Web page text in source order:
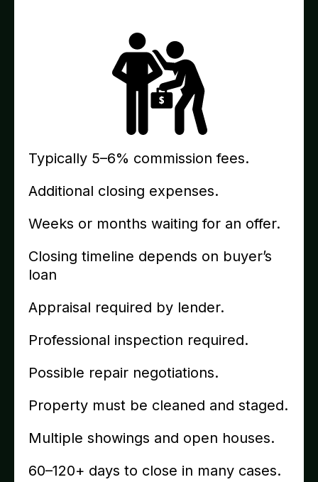
Typically 5–6% commission fees.
Additional closing expenses.
Weeks or months waiting for an offer.
Closing timeline depends on buyer’s
loan
Appraisal required by lender.
Professional inspection required.
Possible repair negotiations.
Property must be cleaned and staged.
Multiple showings and open houses.
60–120+ days to close in many cases.